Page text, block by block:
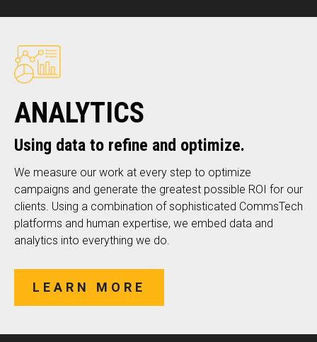
ANALYTICS
Using data to refine and optimize.
We measure our work at every step to optimize
campaigns and generate the greatest possible ROI for our
clients. Using a combination of sophisticated CommsTech
platforms and human expertise, we embed data and
analytics into everything we do.
LEARN MORE